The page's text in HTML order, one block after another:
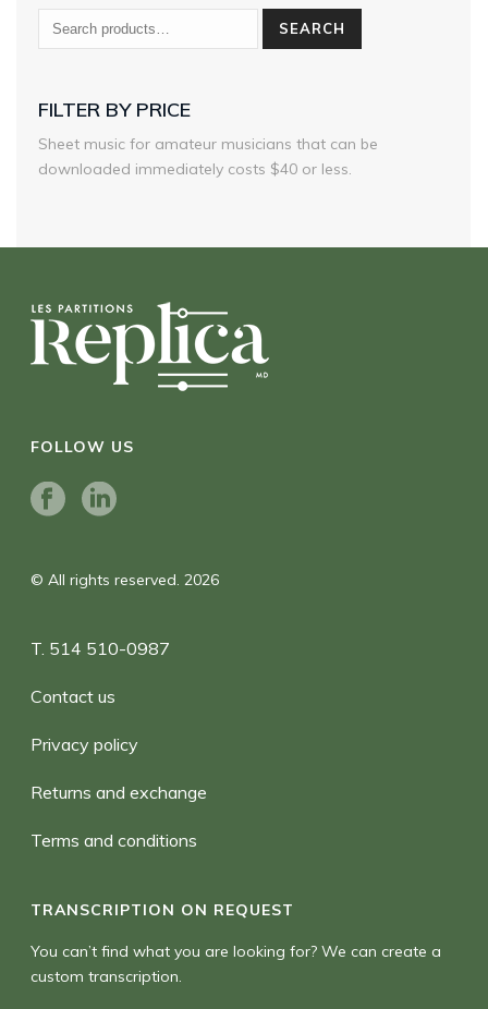
SEARCH
FILTER BY PRICE
Sheet music for amateur musicians that can be
downloaded immediately costs $40 or less.
FOLLOW US
© All rights reserved. 2026
T. 514 510-0987
Contact us
Privacy policy
Returns and exchange
Terms and conditions
TRANSCRIPTION ON REQUEST
You can’t find what you are looking for? We can create a
custom transcription.